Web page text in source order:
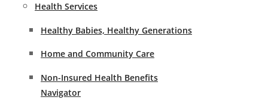
Health Services
Healthy Babies, Healthy Generations
Home and Community Care
Non-Insured Health Benefits
Navigator